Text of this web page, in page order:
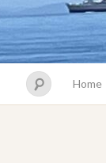
Home